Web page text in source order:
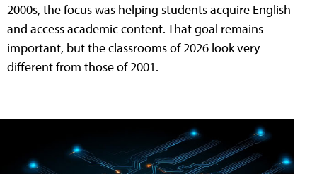
2000s, the focus was helping students acquire English
and access academic content. That goal remains
important, but the classrooms of 2026 look very
different from those of 2001.